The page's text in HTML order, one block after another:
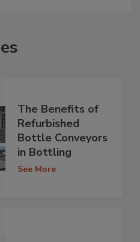
The Benefits of
Refurbished
Bottle Conveyors
in Bottling
See More